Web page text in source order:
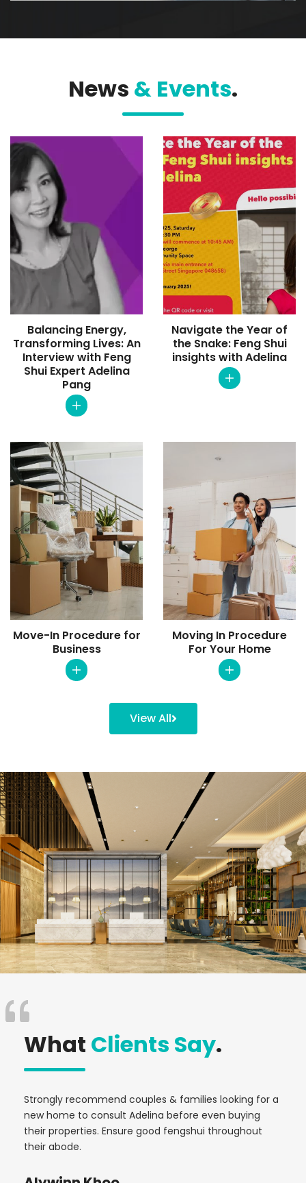
News & Events.
Balancing Energy,
Transforming Lives: An
Interview with Feng
Shui Expert Adelina
Pang
Navigate the Year of
the Snake: Feng Shui
insights with Adelina
Move-In Procedure for
Business
Moving In Procedure
For Your Home
View All
What Clients Say.
Strongly recommend couples & families looking for a
new home to consult Adelina before even buying
their properties. Ensure good fengshui throughout
their abode.